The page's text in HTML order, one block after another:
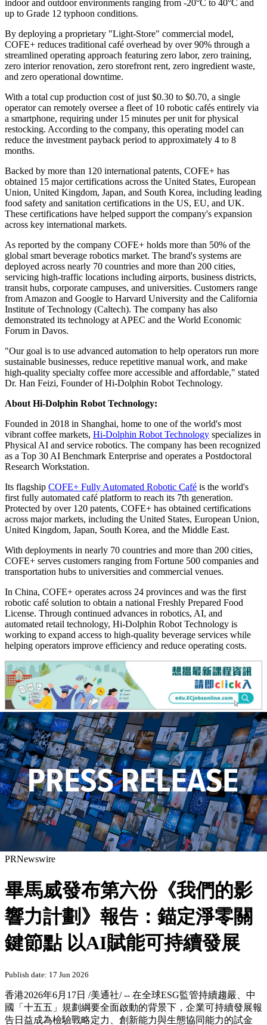
indoor and outdoor environments ranging from -20°C to 40°C and
up to Grade 12 typhoon conditions.
By deploying a proprietary "Light-Store" commercial model,
COFE+ reduces traditional café overhead by over 90% through a
streamlined operating approach featuring zero labor, zero training,
zero interior renovation, zero storefront rent, zero ingredient waste,
and zero operational downtime.
With a total cup production cost of just $0.30 to $0.70, a single
operator can remotely oversee a fleet of 10 robotic cafés entirely via
a smartphone, requiring under 15 minutes per unit for physical
restocking. According to the company, this operating model can
reduce the investment payback period to approximately 4 to 8
months.
Backed by more than 120 international patents, COFE+ has
obtained 15 major certifications across the United States, European
Union, United Kingdom, Japan, and South Korea, including leading
food safety and sanitation certifications in the US, EU, and UK.
These certifications have helped support the company's expansion
across key international markets.
As reported by the company COFE+ holds more than 50% of the
global smart beverage robotics market. The brand's systems are
deployed across nearly 70 countries and more than 200 cities,
servicing high-traffic locations including airports, business districts,
transit hubs, corporate campuses, and universities. Customers range
from Amazon and Google to Harvard University and the California
Institute of Technology (Caltech). The company has also
demonstrated its technology at APEC and the World Economic
Forum in Davos.
"Our goal is to use advanced automation to help operators run more
sustainable businesses, reduce repetitive manual work, and make
high-quality specialty coffee more accessible and affordable," stated
Dr. Han Feizi, Founder of Hi-Dolphin Robot Technology.
About Hi-Dolphin Robot Technology:
Founded in 2018 in Shanghai, home to one of the world's most
vibrant coffee markets, Hi-Dolphin Robot Technology specializes in
Physical AI and service robotics. The company has been recognized
as a Top 30 AI Benchmark Enterprise and operates a Postdoctoral
Research Workstation.
Its flagship COFE+ Fully Automated Robotic Café is the world's
first fully automated café platform to reach its 7th generation.
Protected by over 120 patents, COFE+ has obtained certifications
across major markets, including the United States, European Union,
United Kingdom, Japan, South Korea, and the Middle East.
With deployments in nearly 70 countries and more than 200 cities,
COFE+ serves customers ranging from Fortune 500 companies and
transportation hubs to universities and commercial venues.
In China, COFE+ operates across 24 provinces and was the first
robotic café solution to obtain a national Freshly Prepared Food
License. Through continued advances in robotics, AI, and
automated retail technology, Hi-Dolphin Robot Technology is
working to expand access to high-quality beverage services while
helping operators improve efficiency and reduce operating costs.
PRNewswire
畢馬威發布第六份《我們的影
響力計劃》報告：錨定淨零關
鍵節點 以AI賦能可持續發展
Publish date: 17 Jun 2026
香港2026年6月17日 /美通社/ -- 在全球ESG監管持續趨嚴、中
國「十五五」規劃綱要全面啟動的背景下，企業可持續發展報
告日益成為檢驗戰略定力、創新能力與生態協同能力的試金